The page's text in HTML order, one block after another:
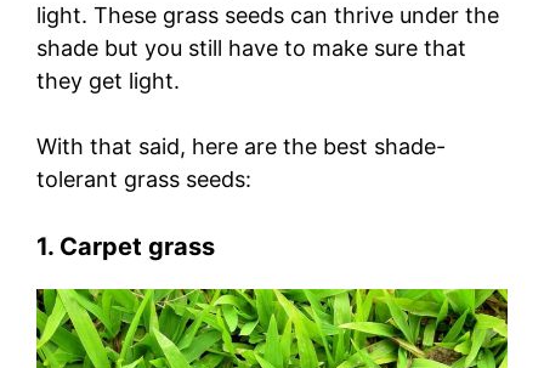
light. These grass seeds can thrive under the
shade but you still have to make sure that
they get light.
With that said, here are the best shade-
tolerant grass seeds:
1. Carpet grass